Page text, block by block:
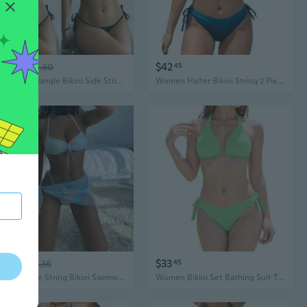
$1283 $20.60
Womens Triangle Bikini Side String Bikini Set Two Piece Swimsuit Bathing Suits
$4245
Women Halter Bikini String 2 Piece Triangle Swimsuit Tie Side Swimwear
$26.36
Womens Tie String Bikini Swimwear Drawstring Front Bikini Cheeky Brazil Swimsuit
$3345
Women Bikini Set Bathing Suit Trendy String Triangle Bikini Two Piece Swimsuit Sexy Adjustable Chest Tie Swimwear